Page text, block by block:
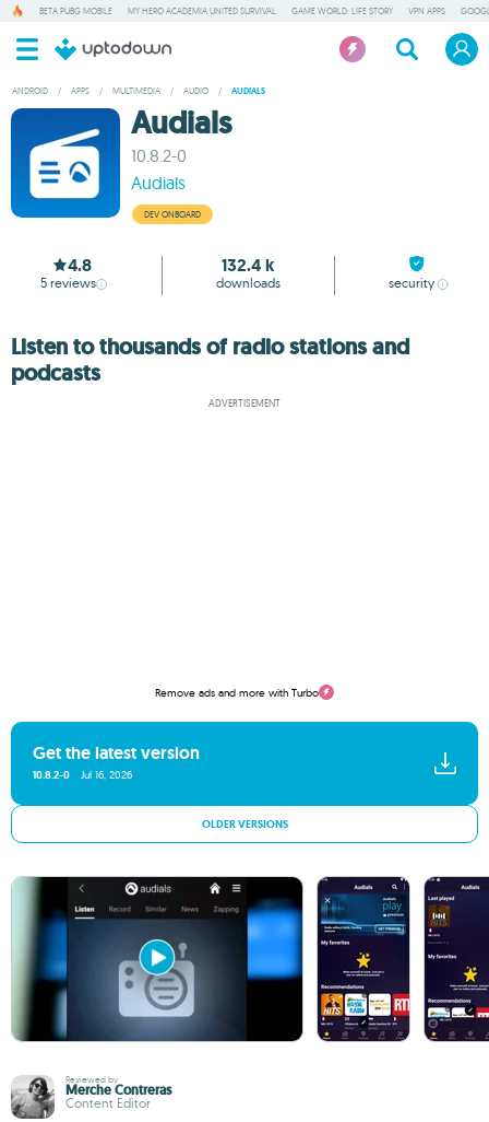
BETA PUBG MOBILE MY HERO ACADEMIA UNITED SURVIVAL GAME WORLD: LIFE STORY VPN APPS
ANDROID / APPS / MULTIMEDIA / AUDIO / AUDIALS
Audials
10.8.2-0
Audials
DEV ONBOARD
4.8
5 reviews
132.4 k
downloads security
Listen to thousands of radio stations and
podcasts
ADVERTISEMENT
Remove ads and more with Turbo
Get the latest version
10.8.2-0 Jul 16, 2026
OLDER VERSIONS
Reviewed by
Merche Contreras
Content Editor